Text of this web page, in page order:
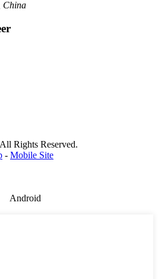
China
Rights Reserved.
- Mobile Site
Android